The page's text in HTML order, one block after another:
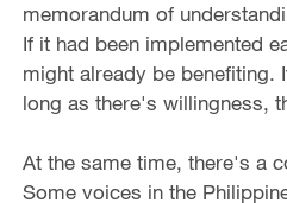
memorandum of
If it had been implemented
might already be benefiting.
long as there's willingness,
At the same time, there's a
Some voices in the